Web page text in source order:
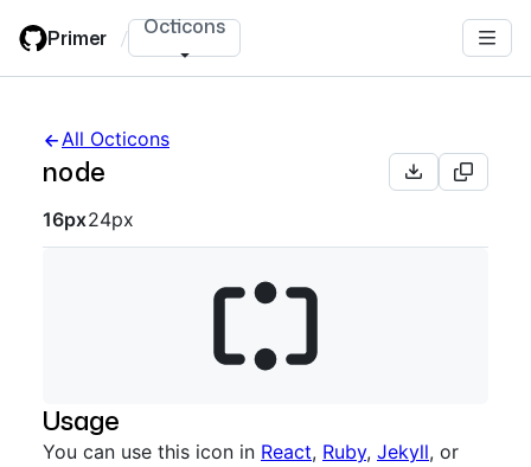
main
Primer / Octicons
All Octicons
node
Octicon sizes navigation
16px24px
Usage
You can use this icon in React, Ruby, Jekyll, or